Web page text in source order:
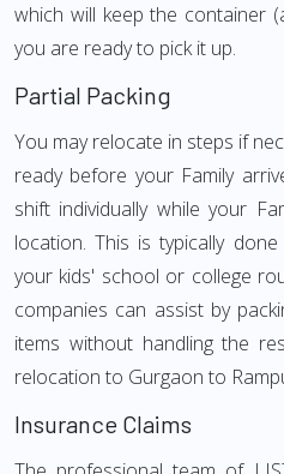
which will keep the container
you are ready to pick it up.
Partial Packing
You may relocate in steps if
ready before your Family
shift individually while your
location. This is typically
your kids' school or college
companies can assist by
items without handling the
relocation to Gurgaon to
Insurance Claims